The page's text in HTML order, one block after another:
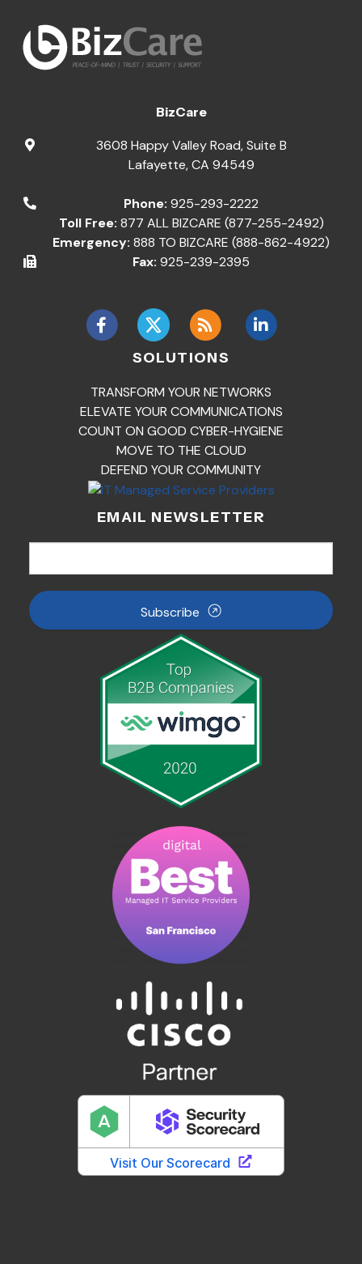
BizCare
3608 Happy Valley Road, Suite B
Lafayette,CA 94549
Phone: 925-293-2222
Toll Free: 877 ALL BIZCARE (877-255-2492)
Emergency: 888 TO BIZCARE (888-862-4922)
Fax: 925-239-2395
SOLUTIONS
TRANSFORM YOUR NETWORKS
ELEVATE YOUR COMMUNICATIONS
COUNT ON GOOD CYBER-HYGIENE
MOVE TO THE CLOUD
DEFEND YOUR COMMUNITY
EMAIL NEWSLETTER
Subscribe